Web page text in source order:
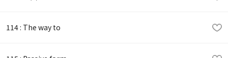
114 : The way to